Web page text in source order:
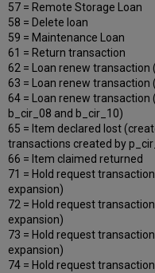
57 = Remote Storage Loan
58 = Delete loan
59 = Maintenance Loan
61 = Return transaction
62 = Loan renew transaction
63 = Loan renew transaction
64 = Loan renew
b_cir_08 and b_cir_10)
65 = Item declared lost
transactions created by
66 = Item claimed returned
71 = Hold request
expansion)
72 = Hold request
expansion)
73 = Hold request
expansion)
74 = Hold request